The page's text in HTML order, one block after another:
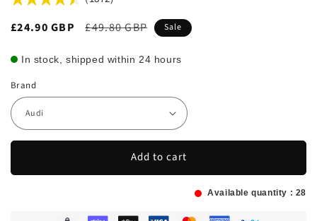
Sale
£24.90 GBP
Regular
£49.80 GBP Sale
In stock, shipped within 24 hours
Brand
Add to cart
Available quantity : 28